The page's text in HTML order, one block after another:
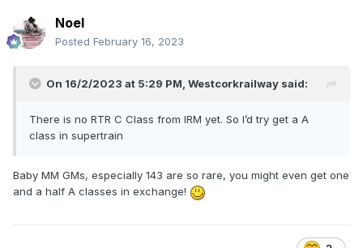
Noel
Posted February 16, 2023
On 16/2/2023 at 5:29 PM, Westcorkrailway said:
There is no RTR C Class from IRM yet. So I’d try get a A
class in supertrain
Baby MM GMs, especially 143 are so rare, you might even get one
and a half A classes in exchange!